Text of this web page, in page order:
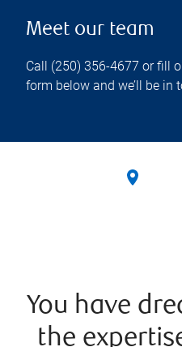
Meet our team
Call (250) 356-4677 or fill
form below and we’ll be in
You have
the